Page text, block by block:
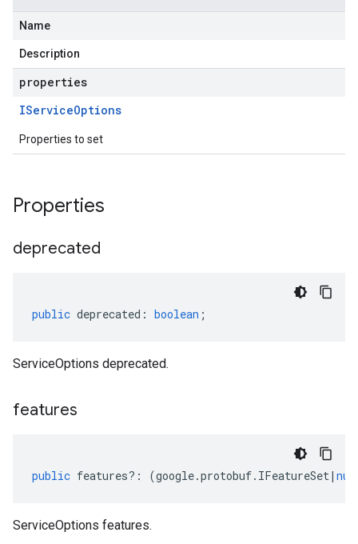
Name
Description
properties
IServiceOptions
Properties to set
Properties
deprecated
public deprecated : boolean ;
ServiceOptions deprecated.
features
public features?: (google.protobuf. IFeatureSet|
ServiceOptions features.